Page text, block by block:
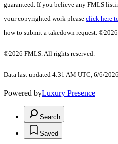
guaranteed. If you believe any FMLS
your copyrighted work please click here
how to submit a takedown request.
©2026 FMLS. All rights reserved.
Data last updated 4:31 AM UTC, 6/6/2026
Powered byLuxury Presence
Search
Saved